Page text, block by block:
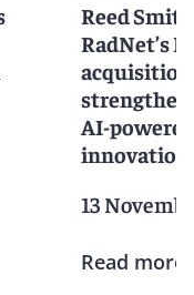
Reed
RadNet’s
acquisition
AI-
innovation
13
Read more